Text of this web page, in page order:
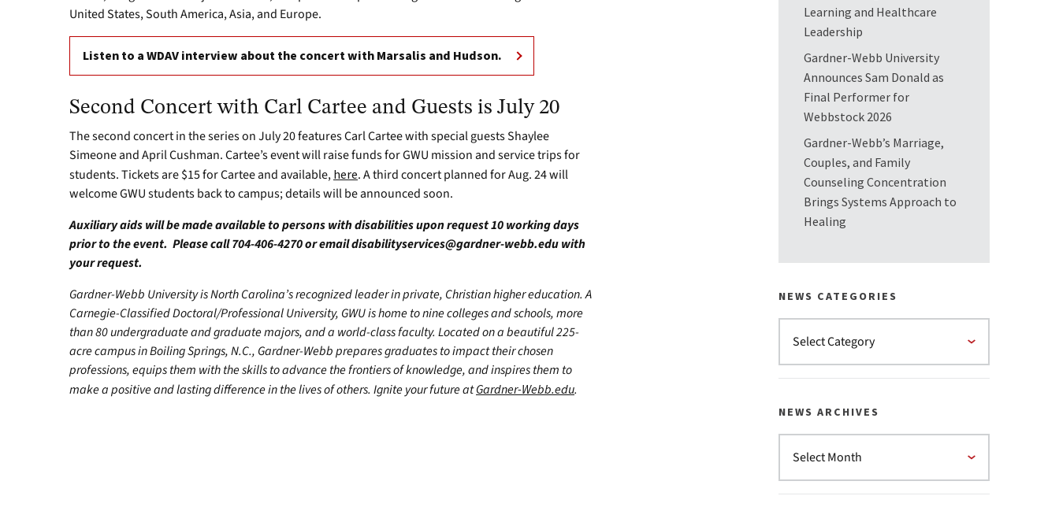
United States, South America, Asia, and Europe.
Listen to a WDAV interview about the concert with Marsalis and Hudson.
Second Concert with Carl Cartee and Guests is July 20
The second concert in the series on July 20 features Carl Cartee with special guests Shaylee
Simeone and April Cushman. Cartee’s event will raise funds for GWU mission and service trips for
students. Tickets are $15 for Cartee and available, here. A third concert planned for Aug. 24 will
welcome GWU students back to campus; details will be announced soon.
Auxiliary aids will be made available to persons with disabilities upon request 10 working days
prior to the event. Please call 704-406-4270 or emaildisabilityservices@gardner-webb.eduwith
your request.
Gardner-Webb University is North Carolina’s recognized leader in private, Christian higher education. A
Carnegie-Classified Doctoral/Professional University, GWU is home to nine colleges and schools, more
than 80 undergraduate and graduate majors, and a world-class faculty. Located on a beautiful 225-
acre campus in Boiling Springs, N.C., Gardner-Webb prepares graduates to impact their chosen
professions, equips them with the skills to advance the frontiers of knowledge, and inspires them to
make a positive and lasting difference in the lives of others. Ignite your future atGardner-Webb.edu.
Learning and Healthcare
Leadership
Gardner-Webb University
Announces Sam Donald as
Final Performer for
Webbstock 2026
Gardner-Webb’s Marriage,
Couples, and Family
Counseling Concentration
Brings Systems Approach to
Healing
NEWS CATEGORIES
NEWS ARCHIVES